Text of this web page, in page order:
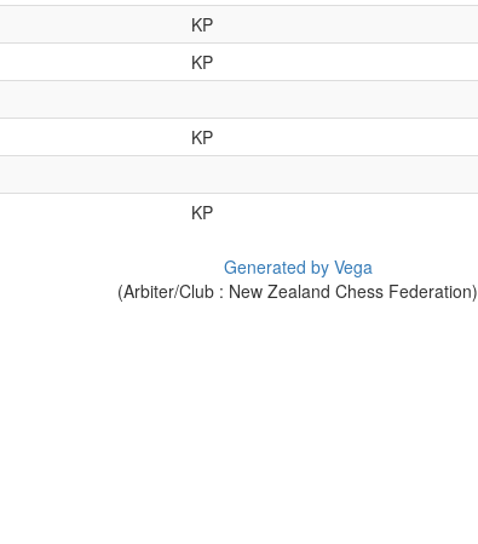
KP
KP
KP
KP
Generated by Vega
(Arbiter/Club : New Zealand Chess Federation)